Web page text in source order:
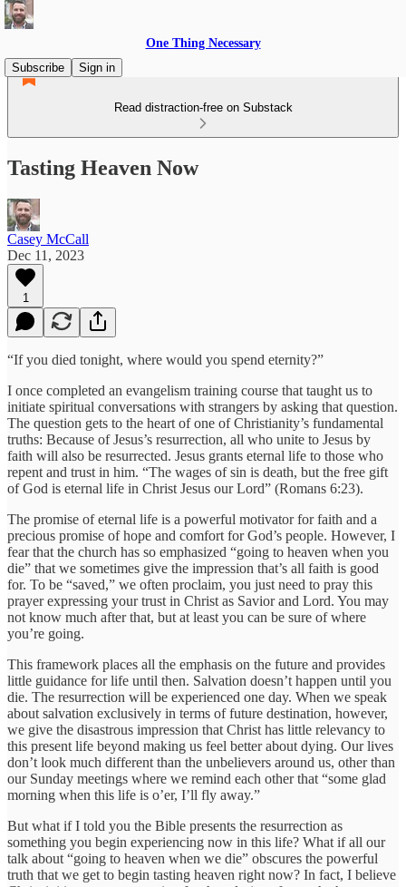
One Thing Necessary
Subscribe
Sign in
Read distraction-free on Substack
Tasting Heaven Now
Casey McCall
Dec 11, 2023
1
“If you died tonight, where would you spend eternity?”
I once completed an evangelism training course that taught us to
initiate spiritual conversations with strangers by asking that question.
The question gets to the heart of one of Christianity’s fundamental
truths: Because of Jesus’s resurrection, all who unite to Jesus by
faith will also be resurrected. Jesus grants eternal life to those who
repent and trust in him. “The wages of sin is death, but the free gift
of God is eternal life in Christ Jesus our Lord” (Romans 6:23).
The promise of eternal life is a powerful motivator for faith and a
precious promise of hope and comfort for God’s people. However, I
fear that the church has so emphasized “going to heaven when you
die” that we sometimes give the impression that’s all faith is good
for. To be “saved,” we often proclaim, you just need to pray this
prayer expressing your trust in Christ as Savior and Lord. You may
not know much after that, but at least you can be sure of where
you’re going.
This framework places all the emphasis on the future and provides
little guidance for life until then. Salvation doesn’t happen until you
die. The resurrection will be experienced one day. When we speak
about salvation exclusively in terms of future destination, however,
we give the disastrous impression that Christ has little relevancy to
this present life beyond making us feel better about dying. Our lives
don’t look much different than the unbelievers around us, other than
our Sunday meetings where we remind each other that “some glad
morning when this life is o’er, I’ll fly away.”
But what if I told you the Bible presents the resurrection as
something you begin experiencing now in this life? What if all our
talk about “going to heaven when we die” obscures the powerful
truth that we get to begin tasting heaven right now? In fact, I believe